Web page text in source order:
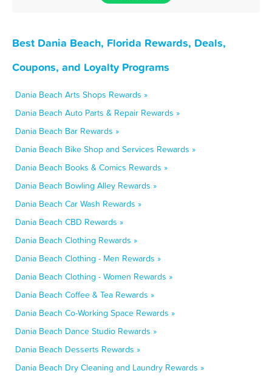
Best Dania Beach, Florida Rewards, Deals,
Coupons, and Loyalty Programs
Dania Beach Arts Shops Rewards »
Dania Beach Auto Parts & Repair Rewards »
Dania Beach Bar Rewards »
Dania Beach Bike Shop and Services Rewards »
Dania Beach Books & Comics Rewards »
Dania Beach Bowling Alley Rewards »
Dania Beach Car Wash Rewards »
Dania Beach CBD Rewards »
Dania Beach Clothing Rewards »
Dania Beach Clothing - Men Rewards »
Dania Beach Clothing - Women Rewards »
Dania Beach Coffee & Tea Rewards »
Dania Beach Co-Working Space Rewards »
Dania Beach Dance Studio Rewards »
Dania Beach Desserts Rewards »
Dania Beach Dry Cleaning and Laundry Rewards »